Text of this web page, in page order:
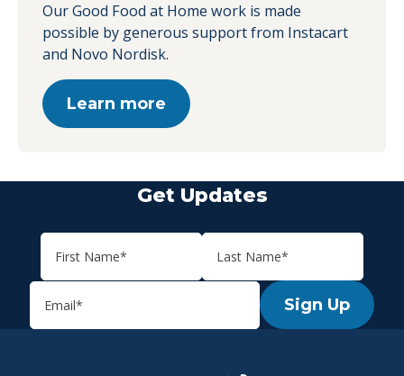
Our Good Food at Home work is made
possible by generous support from Instacart
and Novo Nordisk.
Learn more
Get Updates
Sign Up